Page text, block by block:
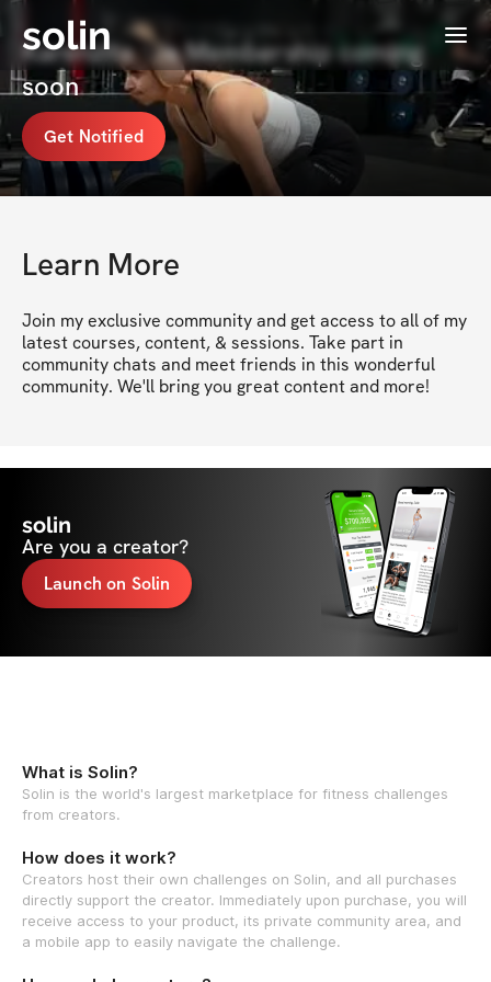
solin Menu
Karenzita ✨'s Membership coming
soon
Get Notified
Learn More
Join my exclusive community and get access to all of my
latest courses, content, & sessions. Take part in
community chats and meet friends in this wonderful
community. We'll bring you great content and more!
solin
Are you a creator?
Launch on Solin
What is Solin?
Solin is the world's largest marketplace for fitness challenges
from creators.
How does it work?
Creators host their own challenges on Solin, and all purchases
directly support the creator. Immediately upon purchase, you will
receive access to your product, its private community area, and
a mobile app to easily navigate the challenge.